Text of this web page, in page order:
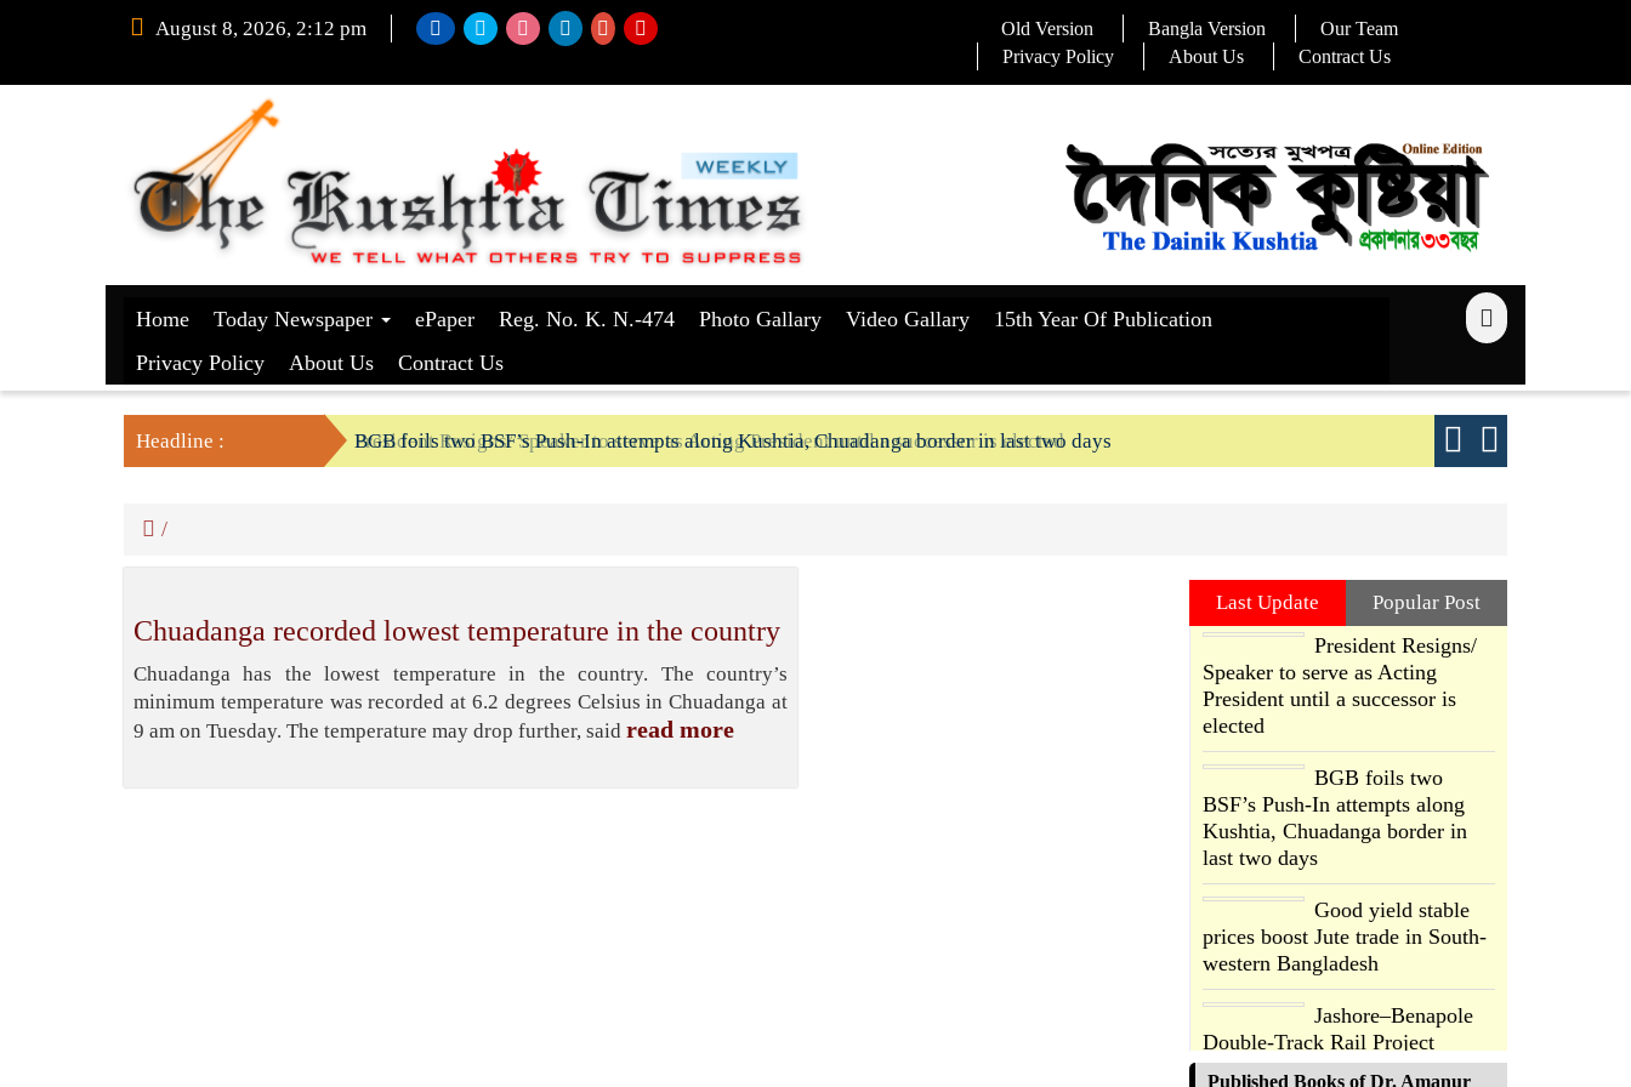
August 8, 2026, 2:12 pm Old Version Bangla Version
Our Team
Privacy Policy
About Us Contract Us
Home Today Newspaper ePaper Reg. No. K. N.-474 Photo Gallary Video Gallary
15th Year Of Publication
Privacy Policy
About Us Contract Us
Headline : President Resigns/ Speaker to serve as Acting President until a successor is elected
BGB foils two BSF’s Push-In attempts along Kushtia, Chuadanga border in last two days
/
Chuadanga recorded lowest temperature in the country
Chuadanga has the lowest temperature in the country. The country’s
minimum temperature was recorded at 6.2 degrees Celsius in Chuadanga at
9 am on Tuesday. The temperature may drop further, said read more
Last Update Popular Post
President Resigns/
Speaker to serve as Acting
President until a successor is
elected
BGB foils two
BSF’s Push-In attempts along
Kushtia, Chuadanga border in
last two days
Good yield stable
prices boost Jute trade in South-
western Bangladesh
Jashore–Benapole
Double-Track Rail Project
Advances
Published Books of Dr. Amanur